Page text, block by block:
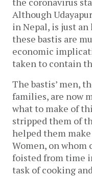
Although
in Nepal, is just an
these bastis are
economic
taken to contain
The bastis’ men,
families, are now
what to make of
stripped them of
helped them
Women, on whom
foisted from time
task of cooking